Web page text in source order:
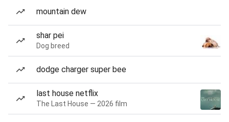
mountain dew
shar pei
Dog breed
dodge charger super bee
last house netflix
The Last House — 2026 film